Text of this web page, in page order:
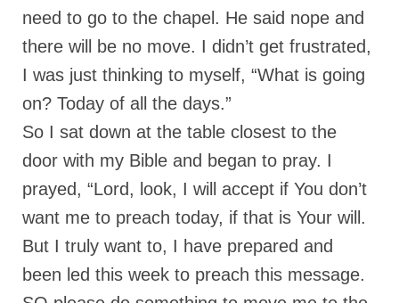
need to go to the chapel. He said nope and
there will be no move. I didn’t get frustrated,
I was just thinking to myself, “What is going
on? Today of all the days.”
So I sat down at the table closest to the
door with my Bible and began to pray. I
prayed, “Lord, look, I will accept if You don’t
want me to preach today, if that is Your will.
But I truly want to, I have prepared and
been led this week to preach this message.